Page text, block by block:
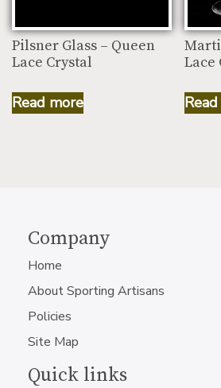
Pilsner Glass – Queen
Lace Crystal
Read more
Lace
Company
Home
About Sporting Artisans
Policies
Site Map
Quick links